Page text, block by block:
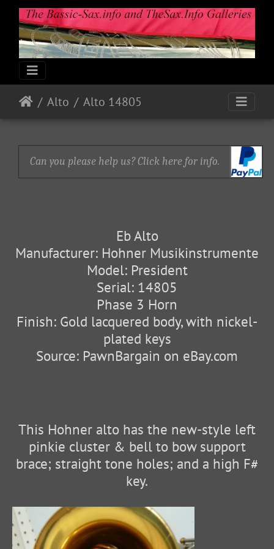
Alto Alto 14805
Can you please help us? Click here for info.
Eb Alto
Manufacturer: Hohner Musikinstrumente
Model: President
Serial: 14805
Phase 3 Horn
Finish: Gold lacquered body, with nickel-
plated keys
Source: PawnBargain on eBay.com
This Hohner alto has the new-style left
pinkie cluster & bell to bow support
brace; straight tone holes; and a high F#
key.